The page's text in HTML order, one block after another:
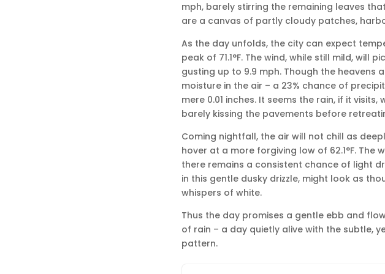
mph, barely stirring the remaining leaves
are a canvas of partly cloudy patches,
As the day unfolds, the city can expect
peak of 71.1°F. The wind, while still mild,
gusting up to 9.9 mph. Though the heavens
moisture in the air – a 23% chance of
mere 0.01 inches. It seems the rain, if it
barely kissing the pavements before
Coming nightfall, the air will not chill as
hover at a more forgiving low of 62.1°F. The
there remains a consistent chance of light
in this gentle dusky drizzle, might look as
whispers of white.
Thus the day promises a gentle ebb and
of rain – a day quietly alive with the subtle,
pattern.